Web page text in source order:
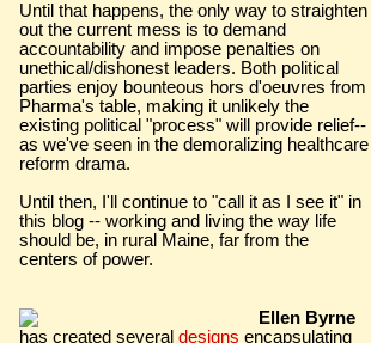
Until that happens, the only way to straighten
out the current mess is to demand
accountability and impose penalties on
unethical/dishonest leaders. Both political
parties enjoy bounteous hors d'oeuvres from
Pharma's table, making it unlikely the
existing political "process" will provide relief--
as we've seen in the demoralizing healthcare
reform drama.
Until then, I'll continue to "call it as I see it" in
this blog -- working and living the way life
should be, in rural Maine, far from the
centers of power.
Ellen Byrne
has created several designs encapsulating